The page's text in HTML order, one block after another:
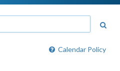
Calendar Policy